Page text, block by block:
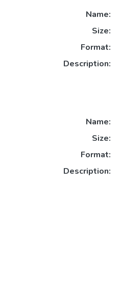
Name:
Size:
Format:
Description:
Name:
Size:
Format:
Description: